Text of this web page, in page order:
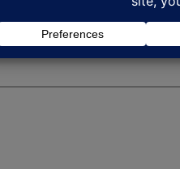
Required fields are marked*